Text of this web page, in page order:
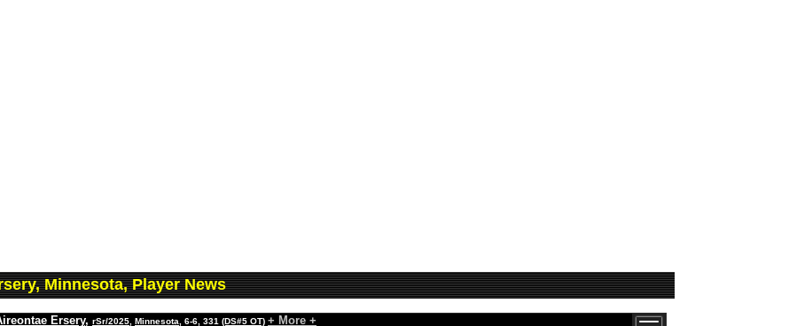
Minnesota, Player News
Ersery, rSr/2025 Minnesota , 6-6, 331 (DS#5 OT) + More +